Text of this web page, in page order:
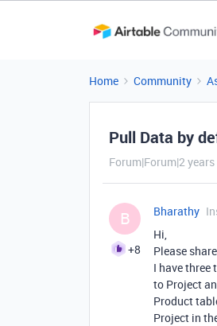
Home Community
Pull Data by
Forum|Forum|2 years
B
+8
Bharathy
Hi,
Please
I have three
to Project
Product
Project in